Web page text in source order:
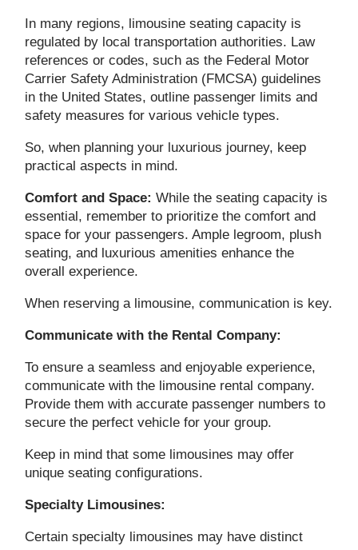
In many regions, limousine seating capacity is
regulated by local transportation authorities. Law
references or codes, such as the Federal Motor
Carrier Safety Administration (FMCSA) guidelines
in the United States, outline passenger limits and
safety measures for various vehicle types.
So, when planning your luxurious journey, keep
practical aspects in mind.
Comfort and Space: While the seating capacity is
essential, remember to prioritize the comfort and
space for your passengers. Ample legroom, plush
seating, and luxurious amenities enhance the
overall experience.
When reserving a limousine, communication is key.
Communicate with the Rental Company:
To ensure a seamless and enjoyable experience,
communicate with the limousine rental company.
Provide them with accurate passenger numbers to
secure the perfect vehicle for your group.
Keep in mind that some limousines may offer
unique seating configurations.
Specialty Limousines:
Certain specialty limousines may have distinct